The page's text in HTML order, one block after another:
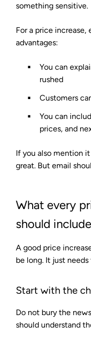
something sensitive.
For a price increase,
advantages:
You can
rushed
Customers
You can
prices, and
If you also mention
great. But email
What every
should include
A good price
be long. It just
Start with the
Do not bury the
should understand